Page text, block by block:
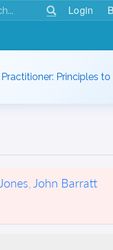
Login
Principles to
John Barratt